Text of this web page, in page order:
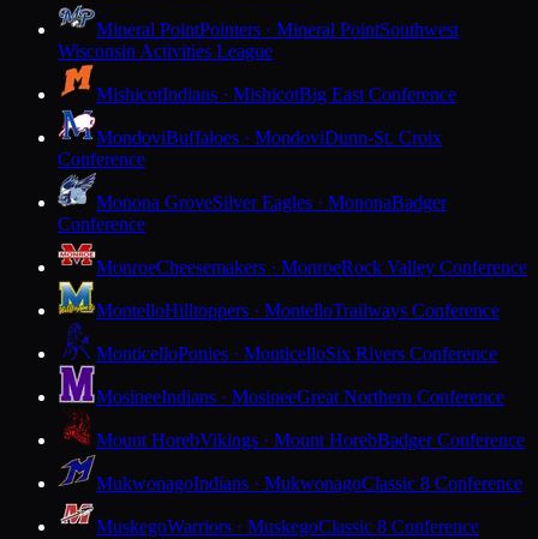
Mineral PointPointers · Mineral PointSouthwest
Wisconsin Activities League
MishicotIndians · MishicotBig East Conference
MondoviBuffaloes · MondoviDunn-St. Croix
Conference
Monona GroveSilver Eagles · MononaBadger
Conference
MonroeCheesemakers · MonroeRock Valley Conference
MontelloHilltoppers · MontelloTrailways Conference
MonticelloPonies · MonticelloSix Rivers Conference
MosineeIndians · MosineeGreat Northern Conference
Mount HorebVikings · Mount HorebBadger Conference
MukwonagoIndians · MukwonagoClassic 8 Conference
MuskegoWarriors · MuskegoClassic 8 Conference